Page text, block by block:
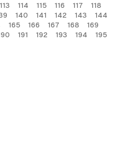
113 114 115 116 117
118
140 141 142 143
144
165 166 167 168
169
191 192 193 194
195